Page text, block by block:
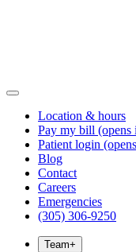
Location & hours
Pay my bill
Patient login
Blog
Contact
Careers
Emergencies
(305) 306-9250
Team+